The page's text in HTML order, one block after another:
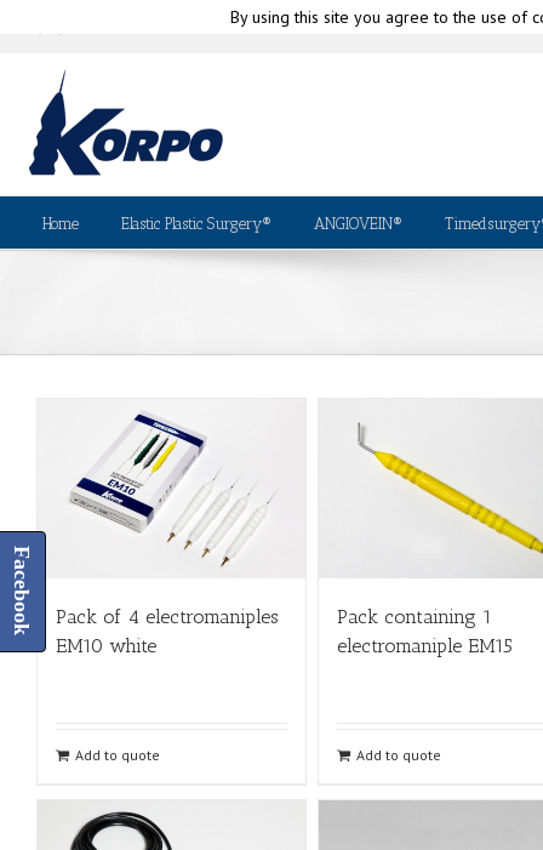
info@korpo.com Why
Home Elastic Plastic Surgery® ANGIOVEIN®
Pack of 4 electromaniples
EM10 white
Add to quote
Pack containing 1
electromaniple EM15
Add to quote
Facebook
By using this site you agree to the use of